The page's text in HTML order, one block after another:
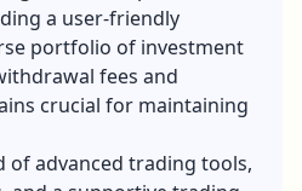
a user-friendly
portfolio of investment
fees and
crucial for maintaining
of advanced trading tools,